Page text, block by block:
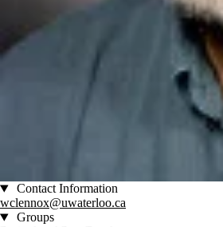
Contact Information
wclennox@uwaterloo.ca
Groups